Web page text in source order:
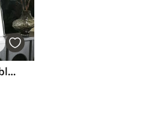
Dark green tropical foliage with blue accents